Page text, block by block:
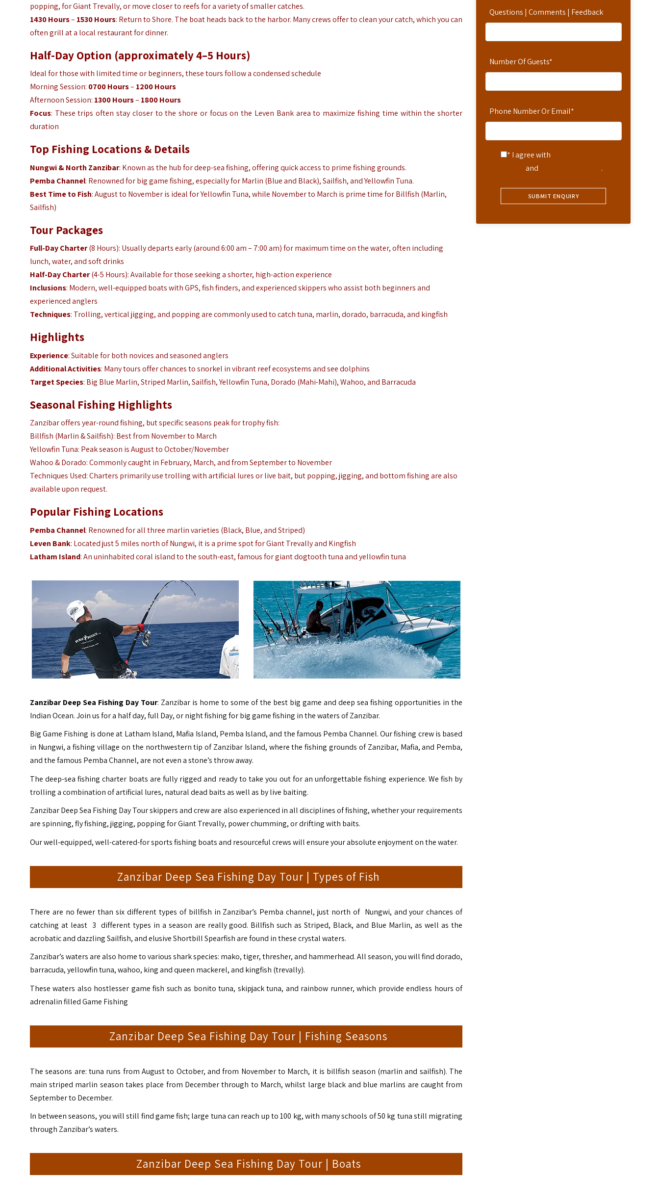
Questions | Comments | Feedback
Number Of Guests*
Phone Number Or Email*
* I agree with
and .
popping, for Giant Trevally, or move closer to reefs for a variety of smaller catches.
1430 Hours– 1530 Hours: Return to Shore. The boat heads back to the harbor. Many crews offer to clean your catch, which you can
often grill at a local restaurant for dinner.
Half-Day Option (approximately 4–5 Hours)
Ideal for those with limited time or beginners, these tours follow a condensed schedule
Morning Session: 0700 Hours– 1200 Hours
Afternoon Session: 1300 Hours– 1800 Hours
Focus: These trips often stay closer to the shore or focus on the Leven Bank area to maximize fishing time within the shorter
duration
Top Fishing Locations & Details
Nungwi & North Zanzibar: Known as the hub for deep-sea fishing, offering quick access to prime fishing grounds.
Pemba Channel: Renowned for big game fishing, especially for Marlin (Blue and Black), Sailfish, and Yellowfin Tuna.
Best Time to Fish: August to November is ideal for Yellowfin Tuna, while November to March is prime time for Billfish (Marlin,
Sailfish)
Tour Packages
Full-Day Charter(8 Hours): Usually departs early (around 6:00 am – 7:00 am) for maximum time on the water, often including
lunch, water, and soft drinks
Half-Day Charter(4-5 Hours): Available for those seeking a shorter, high-action experience
Inclusions: Modern, well-equipped boats with GPS, fish finders, and experienced skippers who assist both beginners and
experienced anglers
Techniques: Trolling, vertical jigging, and popping are commonly used to catch tuna, marlin, dorado, barracuda, and kingfish
Highlights
Experience: Suitable for both novices and seasoned anglers
Additional Activities: Many tours offer chances to snorkel in vibrant reef ecosystems and see dolphins
Target Species: Big Blue Marlin, Striped Marlin, Sailfish, Yellowfin Tuna, Dorado (Mahi-Mahi), Wahoo, and Barracuda
Seasonal Fishing Highlights
Zanzibar offers year-round fishing, but specific seasons peak for trophy fish:
Billfish (Marlin & Sailfish): Best from November to March
Yellowfin Tuna: Peak season is August to October/November
Wahoo & Dorado: Commonly caught in February, March, and from September to November
Techniques Used: Charters primarily use trolling with artificial lures or live bait, but popping, jigging, and bottom fishing are also
available upon request.
Popular Fishing Locations
Pemba Channel: Renowned for all three marlin varieties (Black, Blue, and Striped)
Leven Bank: Located just 5 miles north of Nungwi, it is a prime spot for Giant Trevally and Kingfish
Latham Island: An uninhabited coral island to the south-east, famous for giant dogtooth tuna and yellowfin tuna
Zanzibar Deep Sea Fishing Day Tour: Zanzibar is home to some of the best big game and deep sea fishing opportunities in the
Indian Ocean. Join us for a half day, full Day, or night fishing for big game fishing in the waters of Zanzibar.
Big Game Fishing is done at Latham Island, Mafia Island, Pemba Island, and the famous Pemba Channel. Our fishing crew is based
in Nungwi, a fishing village on the northwestern tip of Zanzibar Island, where the fishing grounds of Zanzibar, Mafia, and Pemba,
and the famous Pemba Channel, are not even a stone’s throw away.
The deep-sea fishing charter boats are fully rigged and ready to take you out for an unforgettable fishing experience. We fish by
trolling a combination of artificial lures, natural dead baits as well as by live baiting.
Zanzibar Deep Sea Fishing Day Tour skippers and crew are also experienced in all disciplines of fishing, whether your requirements
are spinning, fly fishing, jigging, popping for Giant Trevally, power chumming, or drifting with baits.
Our well-equipped, well-catered-for sports fishing boats and resourceful crews will ensure your absolute enjoyment on the water.
Zanzibar Deep Sea Fishing Day Tour | Types of Fish
There are no fewer than six different types of billfish in Zanzibar’s Pemba channel, just north of Nungwi, and your chances of
catching at least 3 different types in a season are really good. Billfish such as Striped, Black, and Blue Marlin, as well as the
acrobatic and dazzling Sailfish, and elusive Shortbill Spearfish are found in these crystal waters.
Zanzibar’s waters are also home to various shark species: mako, tiger, thresher, and hammerhead. All season, you will find dorado,
barracuda, yellowfin tuna, wahoo, king and queen mackerel, and kingfish (trevally).
These waters also hostlesser game fish such as bonito tuna, skipjack tuna, and rainbow runner, which provide endless hours of
adrenalin filled Game Fishing
Zanzibar Deep Sea Fishing Day Tour | Fishing Seasons
The seasons are: tuna runs from August to October, and from November to March, it is billfish season (marlin and sailfish). The
main striped marlin season takes place from December through to March, whilst large black and blue marlins are caught from
September to December.
In between seasons, you will still find game fish; large tuna can reach up to 100 kg, with many schools of 50 kg tuna still migrating
through Zanzibar’s waters.
Zanzibar Deep Sea Fishing Day Tour | Boats